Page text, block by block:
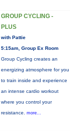
GROUP CYCLING -
PLUS
with Pattie
5:15am, Group Ex Room
Group Cycling creates an
energizing atmosphere for you
to train inside and experience
an intense cardio workout
where you control your
resistance. more...